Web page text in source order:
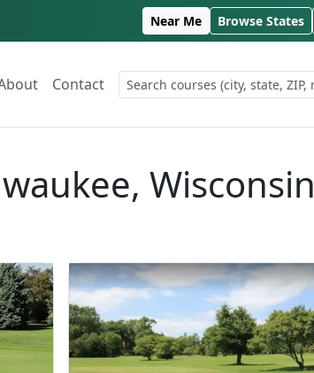
Near Me Browse States
Contact
Wisconsin